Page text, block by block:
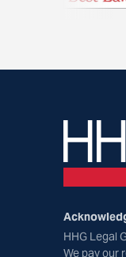
HHG Legal
We pay our